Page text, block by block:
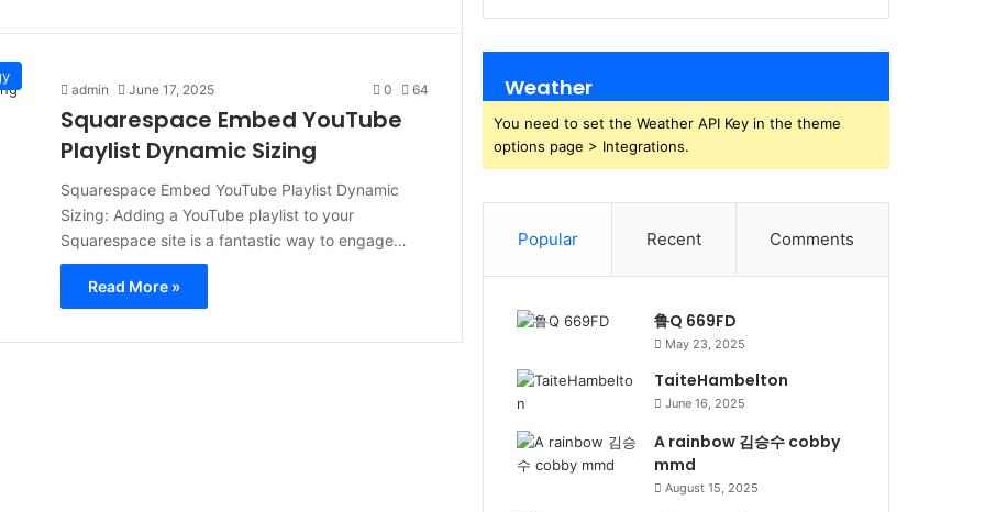
admin June 17, 2025 0 64
Squarespace Embed YouTube
Playlist Dynamic Sizing
Squarespace Embed YouTube Playlist Dynamic
Sizing: Adding a YouTube playlist to your
Squarespace site is a fantastic way to engage…
Read More »
Weather
You need to set the Weather API Key in the theme
options page > Integrations.
Popular Recent Comments
鲁Q 669FD
May 23, 2025
TaiteHambelton
June 16, 2025
A rainbow 김승수 cobby
mmd
August 15, 2025